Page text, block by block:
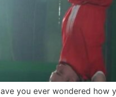
you ever wondered how